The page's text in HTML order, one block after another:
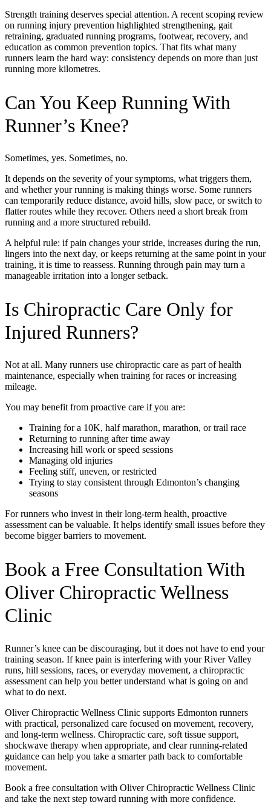
Strength training deserves special attention. A recent scoping review
on running injury prevention highlighted strengthening, gait
retraining, graduated running programs, footwear, recovery, and
education as common prevention topics. That fits what many
runners learn the hard way: consistency depends on more than just
running more kilometres.
Can You Keep Running With
Runner’s Knee?
Sometimes, yes. Sometimes, no.
It depends on the severity of your symptoms, what triggers them,
and whether your running is making things worse. Some runners
can temporarily reduce distance, avoid hills, slow pace, or switch to
flatter routes while they recover. Others need a short break from
running and a more structured rebuild.
A helpful rule: if pain changes your stride, increases during the run,
lingers into the next day, or keeps returning at the same point in your
training, it is time to reassess. Running through pain may turn a
manageable irritation into a longer setback.
Is Chiropractic Care Only for
Injured Runners?
Not at all. Many runners use chiropractic care as part of health
maintenance, especially when training for races or increasing
mileage.
You may benefit from proactive care if you are:
Training for a 10K, half marathon, marathon, or trail race
Returning to running after time away
Increasing hill work or speed sessions
Managing old injuries
Feeling stiff, uneven, or restricted
Trying to stay consistent through Edmonton’s changing
seasons
For runners who invest in their long-term health, proactive
assessment can be valuable. It helps identify small issues before they
become bigger barriers to movement.
Book a Free Consultation With
Oliver Chiropractic Wellness
Clinic
Runner’s knee can be discouraging, but it does not have to end your
training season. If knee pain is interfering with your River Valley
runs, hill sessions, races, or everyday movement, a chiropractic
assessment can help you better understand what is going on and
what to do next.
Oliver Chiropractic Wellness Clinic supports Edmonton runners
with practical, personalized care focused on movement, recovery,
and long-term wellness. Chiropractic care, soft tissue support,
shockwave therapy when appropriate, and clear running-related
guidance can help you take a smarter path back to comfortable
movement.
Book a free consultation with Oliver Chiropractic Wellness Clinic
and take the next step toward running with more confidence.